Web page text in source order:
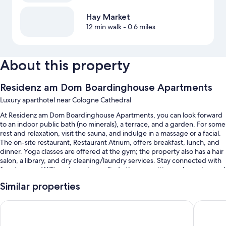
Hay Market
12 min walk- 0.6 miles
About this property
Residenz am Dom Boardinghouse Apartments
Luxury aparthotel near Cologne Cathedral
At Residenz am Dom Boardinghouse Apartments, you can look forward
to an indoor public bath (no minerals), a terrace, and a garden. For some
rest and relaxation, visit the sauna, and indulge in a massage or a facial.
The on-site restaurant, Restaurant Atrium, offers breakfast, lunch, and
dinner. Yoga classes are offered at the gym; the property also has a hair
salon, a library, and dry cleaning/laundry services. Stay connected with
free in-room WiFi, and guests can find other amenities such as a bar and
Additional perks include:
Similar properties
Novotel Köln City Maritim